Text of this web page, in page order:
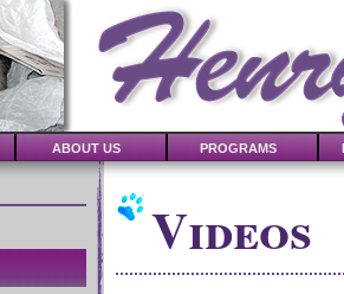
ABOUT US PROGRAMS
Videos